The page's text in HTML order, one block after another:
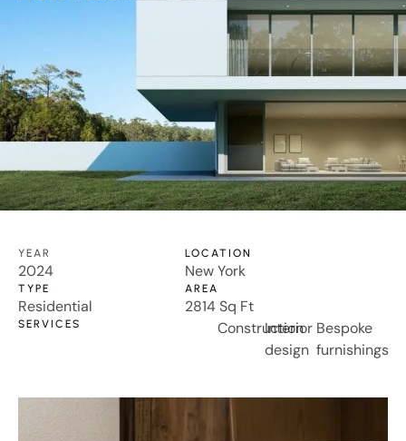
YEAR
2024
LOCATION
New York
TYPE
Residential
AREA
2814 Sq Ft
SERVICES Construction
Interior
design
Bespoke
furnishings